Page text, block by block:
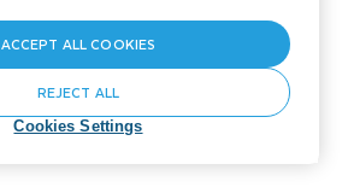
Cookies Settings
REJECT ALL
ACCEPT ALL COOKIES